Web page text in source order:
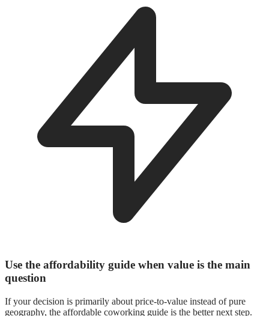
Use the affordability guide when value is the main
question
If your decision is primarily about price-to-value instead of pure
geography, the affordable coworking guide is the better next step.